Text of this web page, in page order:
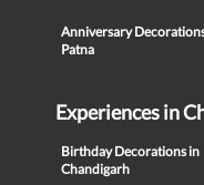
Anniversary
Patna
Experiences in
Birthday Decorations in
Chandigarh